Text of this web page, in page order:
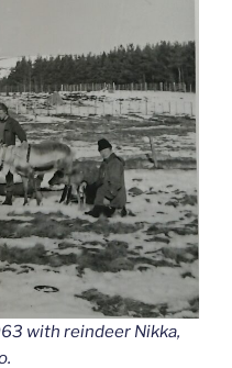
with reindeer Nikka,